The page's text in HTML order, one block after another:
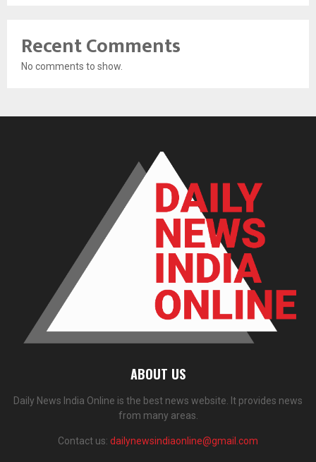
Recent Comments
No comments to show.
ABOUT US
Daily News India Online is the best news website. It provides news
from many areas.
Contact us: dailynewsindiaonline@gmail.com